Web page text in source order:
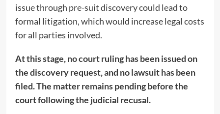
issue through pre-suit discovery could lead to
formal litigation, which would increase legal costs
for all parties involved.
At this stage, no court ruling has been issued on
the discovery request, and no lawsuit has been
filed. The matter remains pending before the
court following the judicial recusal.